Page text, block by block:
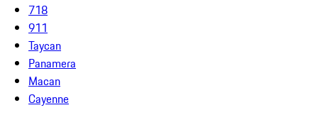
718
911
Taycan
Panamera
Macan
Cayenne